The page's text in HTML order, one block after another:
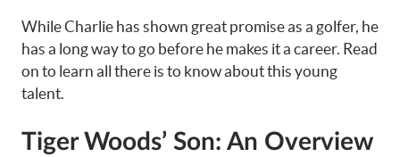
While Charlie has shown great promise as a golfer, he
has a long way to go before he makes it a career. Read
on to learn all there is to know about this young
talent.
Tiger Woods’ Son: An Overview